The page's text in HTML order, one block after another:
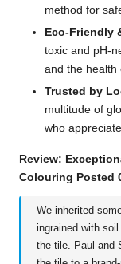
method for
Eco-Friendly
toxic and pH-
and the health
Trusted by
multitude of
who
Review:
Colouring Posted
We inherited
ingrained with
the tile. Paul and